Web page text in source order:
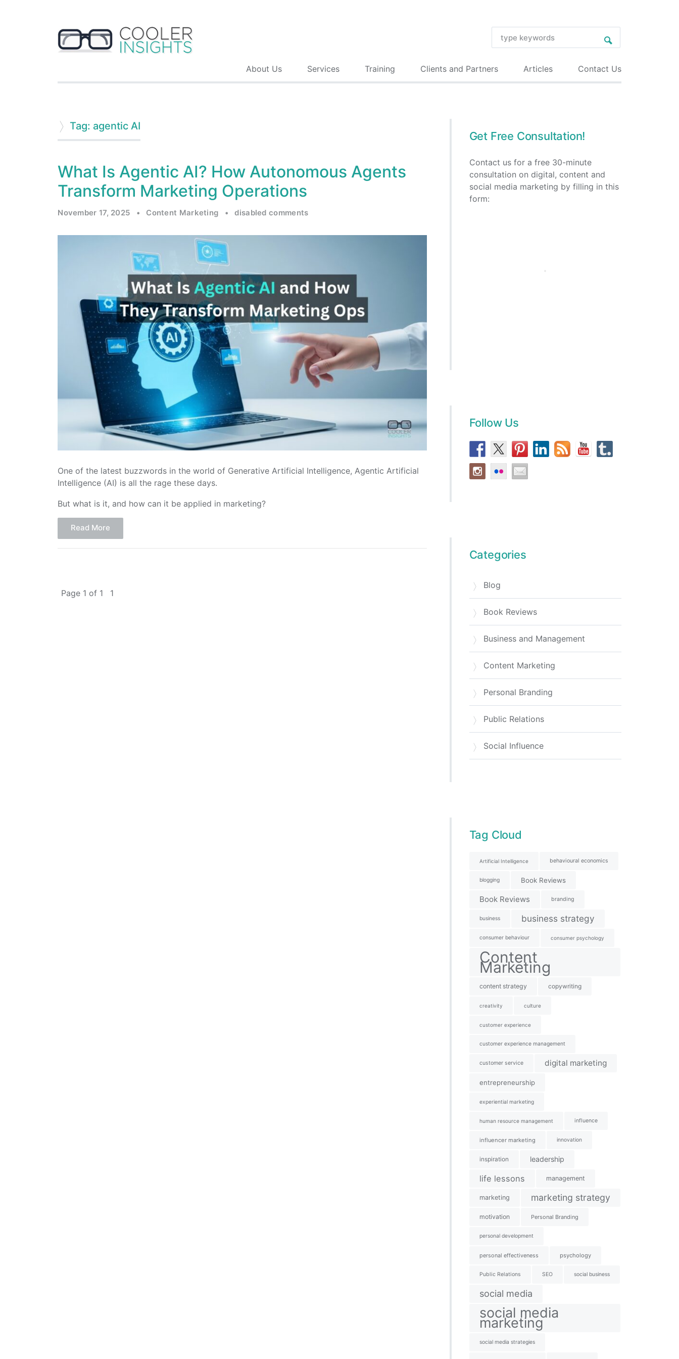
About Us Services Training Clients and Partners Articles Contact Us
Tag: agentic AI
What Is Agentic AI? How Autonomous Agents
Transform Marketing Operations
November 17, 2025 • Content Marketing • disabled comments
One of the latest buzzwords in the world of Generative Artificial Intelligence, Agentic Artificial
Intelligence (AI) is all the rage these days.
But what is it, and how can it be applied in marketing?
Read More
Page 1 of 1 1
Get Free Consultation!
Contact us for a free 30-minute
consultation on digital, content and
social media marketing by filling in this
form:
Follow Us
Categories
Blog
Book Reviews
Business and Management
Content Marketing
Personal Branding
Public Relations
Social Influence
Tag Cloud
Artificial Intelligence behavioural economics
blogging Book Reviews
Book Reviews branding
business business strategy
consumer behaviour consumer psychology
Content
Marketing
content strategy copywriting
creativity culture
customer experience
customer experience management
customer service digital marketing
entrepreneurship
experiential marketing
human resource management influence
influencer marketing innovation
inspiration leadership
life lessons management
marketing marketing strategy
motivation Personal Branding
personal development
personal effectiveness psychology
Public Relations SEO social business
social media
social media
marketing
social media strategies